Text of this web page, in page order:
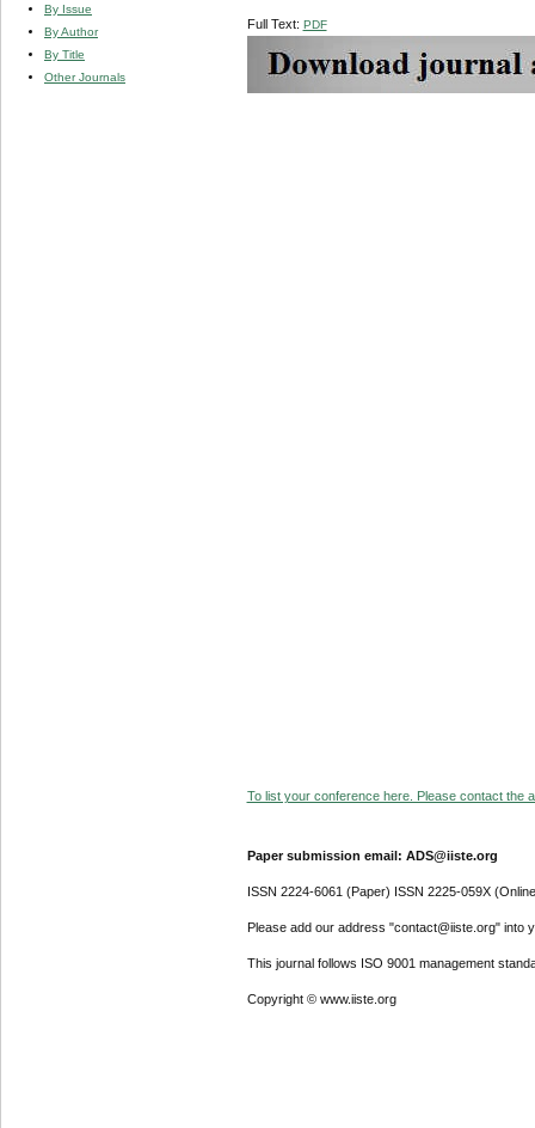
By Issue
By Author
By Title
Other Journals
Full Text: PDF
To list your conference here. Please contact the
Paper submission email: ADS@iiste.org
ISSN 2224-6061 (Paper) ISSN 2225-059X
Please add our address "contact@iiste.org" into
This journal follows ISO 9001 management
Copyright © www.iiste.org